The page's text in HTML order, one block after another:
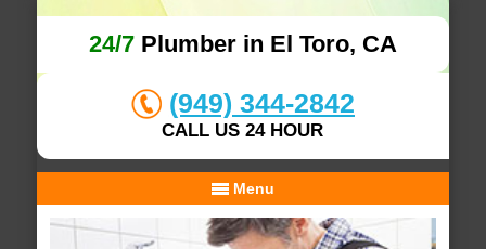
24/7Plumber in El Toro, CA
(949) 344-2842
CALL US 24 HOUR
Menu